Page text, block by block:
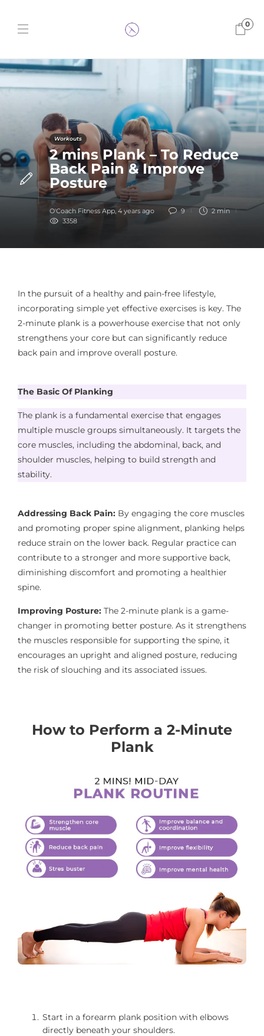
0
Workouts
2 mins Plank – To Reduce
Back Pain & Improve
Posture
O'Coach Fitness App, 4 years ago 9
2 min
3358
In the pursuit of a healthy and pain-free lifestyle,
incorporating simple yet effective exercises is key. The
2-minute plank is a powerhouse exercise that not only
strengthens your core but can significantly reduce
back pain and improve overall posture.
The Basic Of Planking
The plank is a fundamental exercise that engages
multiple muscle groups simultaneously. It targets the
core muscles, including the abdominal, back, and
shoulder muscles, helping to build strength and
stability.
Addressing Back Pain: By engaging the core muscles
and promoting proper spine alignment, planking helps
reduce strain on the lower back. Regular practice can
contribute to a stronger and more supportive back,
diminishing discomfort and promoting a healthier
spine.
Improving Posture: The 2-minute plank is a game-
changer in promoting better posture. As it strengthens
the muscles responsible for supporting the spine, it
encourages an upright and aligned posture, reducing
the risk of slouching and its associated issues.
How to Perform a 2-Minute
Plank
Start in a forearm plank position with elbows
directly beneath your shoulders.